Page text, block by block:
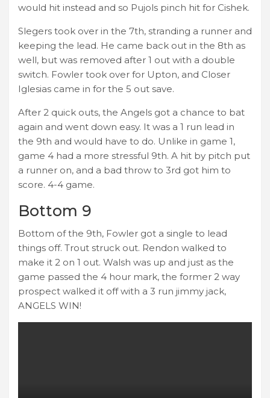
would hit instead and so Pujols pinch hit for Cishek.
Slegers took over in the 7th, stranding a runner and
keeping the lead. He came back out in the 8th as
well, but was removed after 1 out with a double
switch. Fowler took over for Upton, and Closer
Iglesias came in for the 5 out save.
After 2 quick outs, the Angels got a chance to bat
again and went down easy. It was a 1 run lead in
the 9th and would have to do. Unlike in game 1,
game 4 had a more stressful 9th. A hit by pitch put
a runner on, and a bad throw to 3rd got him to
score. 4-4 game.
Bottom 9
Bottom of the 9th, Fowler got a single to lead
things off. Trout struck out. Rendon walked to
make it 2 on 1 out. Walsh was up and just as the
game passed the 4 hour mark, the former 2 way
prospect walked it off with a 3 run jimmy jack,
ANGELS WIN!